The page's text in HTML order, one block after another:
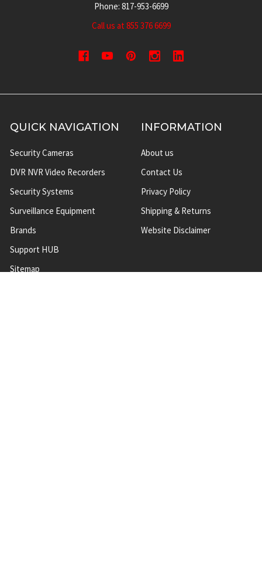
Phone: 817-953-6699
Call us at 855 376 6699
QUICK NAVIGATION
Security Cameras
DVR NVR Video Recorders
Security Systems
Surveillance Equipment
Brands
Support HUB
Sitemap
INFORMATION
About us
Contact Us
Privacy Policy
Shipping & Returns
Website Disclaimer